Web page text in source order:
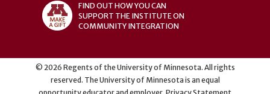
FIND OUT HOW YOU CAN
SUPPORT THE INSTITUTE ON
COMMUNITY INTEGRATION
© 2026 Regents of the University of Minnesota. All rights
reserved. The University of Minnesota is an equal